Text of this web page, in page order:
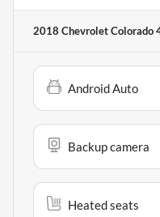
2018 Chevrolet Colorado
Android Auto
Backup camera
Heated seats